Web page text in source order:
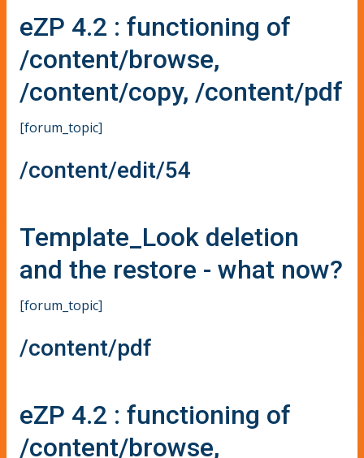
eZP 4.2 : functioning of
/content/browse,
/content/copy, /content/pdf
[forum_topic]
/content/edit/54
Template_Look deletion
and the restore - what now?
[forum_topic]
/content/pdf
eZP 4.2 : functioning of
/content/browse,